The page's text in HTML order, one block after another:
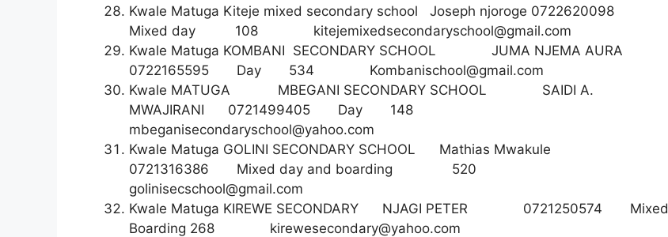
Kwale Matuga Kiteje mixed secondary school Joseph njoroge 0722620098
Mixed day 108 kitejemixedsecondaryschool@gmail.com
Kwale Matuga KOMBANI SECONDARY SCHOOL JUMA NJEMA AURA
0722165595 Day 534 Kombanischool@gmail.com
Kwale MATUGA MBEGANI SECONDARY SCHOOL SAIDI A.
MWAJIRANI 0721499405 Day 148
mbeganisecondaryschool@yahoo.com
Kwale Matuga GOLINI SECONDARY SCHOOL Mathias Mwakule
0721316386 Mixed day and boarding 520
golinisecschool@gmail.com
Kwale Matuga KIREWE SECONDARY NJAGI PETER 0721250574 Mixed
Boarding 268 kirewesecondary@yahoo.com